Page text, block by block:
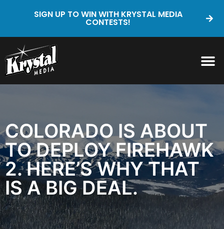
SIGN UP TO WIN WITH KRYSTAL MEDIA
CONTESTS!
COLORADO IS ABOUT
TO DEPLOY FIREHAWK
2. HERE’S WHY THAT
IS A BIG DEAL.